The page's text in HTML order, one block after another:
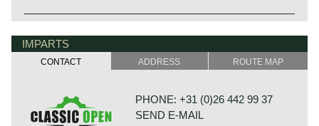
The MG B was the first MG (Morris Garage) to be built of
manufactured between 1962 and 1980. Early models can
be recognized by the chrome bumpers, but because of
American rules on safety, the later models were equipped
Technical data
MG history
MG (Morris Garage) was set up by William Morris in the
year 1923 to market a more sporty line of Morris models.
Morris Production Manager, Cecil Kimber, was transferred
Abingdon started in the year 1924. At the end of the 1930s,
even normal passenger cars were introduced under the
IMPARTS
CONTACT ADDRESS ROUTE MAP
PHONE: +31 (0)26 442 99 37
SEND E-MAIL